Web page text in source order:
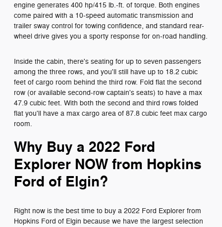
engine generates 400 hp/415 lb.-ft. of torque. Both engines
come paired with a 10-speed automatic transmission and
trailer sway control for towing confidence, and standard rear-
wheel drive gives you a sporty response for on-road handling.
Inside the cabin, there's seating for up to seven passengers
among the three rows, and you'll still have up to 18.2 cubic
feet of cargo room behind the third row. Fold flat the second
row (or available second-row captain's seats) to have a max
47.9 cubic feet. With both the second and third rows folded
flat you'll have a max cargo area of 87.8 cubic feet max cargo
room.
Why Buy a 2022 Ford
Explorer NOW from Hopkins
Ford of Elgin?
Right now is the best time to buy a 2022 Ford Explorer from
Hopkins Ford of Elgin because we have the largest selection